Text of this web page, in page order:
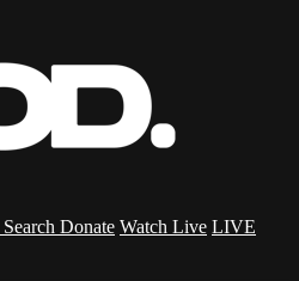
Search Donate Watch Live LIVE